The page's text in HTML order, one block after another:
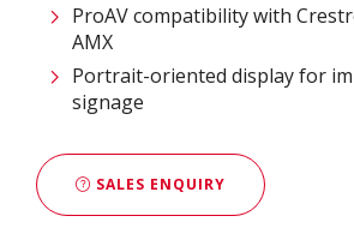
ProAV compatibility with
AMX​
Portrait-oriented display for
signage
SALES ENQUIRY